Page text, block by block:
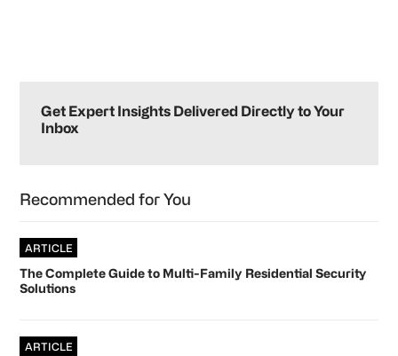
Sidebar
Get Expert Insights Delivered Directly to Your
Inbox
Recommended for You
ARTICLE
The Complete Guide to Multi-Family Residential Security
Solutions
ARTICLE